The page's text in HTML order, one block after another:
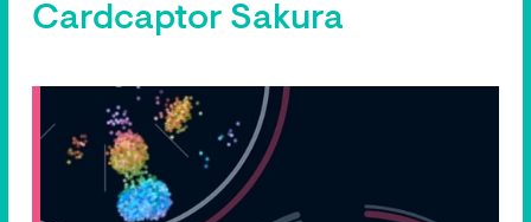
Cardcaptor Sakura